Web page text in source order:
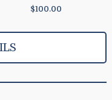
$100.00